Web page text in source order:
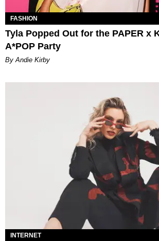
FASHION
Tyla Popped Out for the PAPER x
A*POP Party
By Andie Kirby
INTERNET